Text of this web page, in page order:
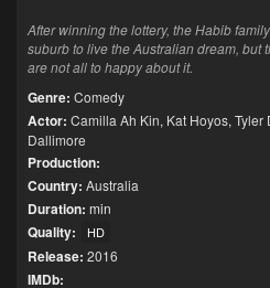
After winning the lottery, the Habib
suburb to live the Australian dream, but
are not all to happy about it.
Genre: Comedy
Actor: Camilla Ah Kin, Kat Hoyos, Tyler
Dallimore
Production:
Country: Australia
Duration: min
Quality: HD
Release: 2016
IMDb: